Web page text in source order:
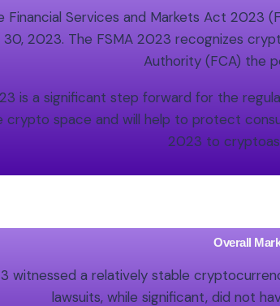
Financial Services and Markets Act 2023
30, 2023. The FSMA 2023 recognizes
Authority (FCA) the
is a significant step forward for the
crypto space and will help to protect
2023 to
Overall
witnessed a relatively stable
lawsuits, while significant, did not